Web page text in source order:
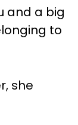
and a big
to
she